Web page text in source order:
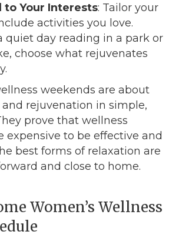
to Your Interests: Tailor your
activities you love.
quiet day reading in a park or
choose what rejuvenates
weekends are about
rejuvenation in simple,
prove that wellness
expensive to be effective and
best forms of relaxation are
and close to home.
Women’s Wellness